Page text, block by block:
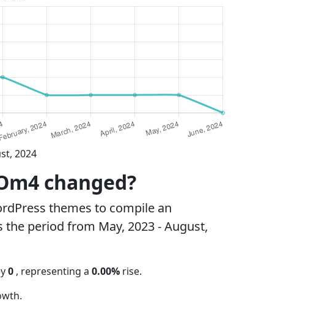
2024
changed?
themes to compile an
period from May, 2023 - August,
0 , representing a 0.00% rise.